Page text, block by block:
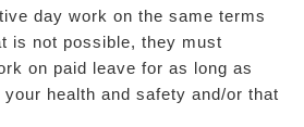
day work on the same terms
is not possible, they must
on paid leave for as long as
health and safety and/or that